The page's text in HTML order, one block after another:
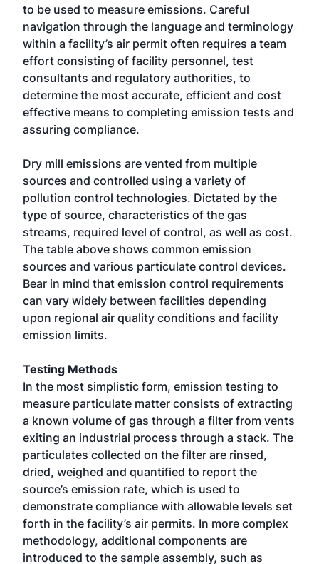
to be used to measure emissions. Careful
navigation through the language and terminology
within a facility’s air permit often requires a team
effort consisting of facility personnel, test
consultants and regulatory authorities, to
determine the most accurate, efficient and cost
effective means to completing emission tests and
assuring compliance.
Dry mill emissions are vented from multiple
sources and controlled using a variety of
pollution control technologies. Dictated by the
type of source, characteristics of the gas
streams, required level of control, as well as cost.
The table above shows common emission
sources and various particulate control devices.
Bear in mind that emission control requirements
can vary widely between facilities depending
upon regional air quality conditions and facility
emission limits.
Testing Methods
In the most simplistic form, emission testing to
measure particulate matter consists of extracting
a known volume of gas through a filter from vents
exiting an industrial process through a stack. The
particulates collected on the filter are rinsed,
dried, weighed and quantified to report the
source’s emission rate, which is used to
demonstrate compliance with allowable levels set
forth in the facility’s air permits. In more complex
methodology, additional components are
introduced to the sample assembly, such as